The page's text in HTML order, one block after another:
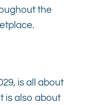
the
is all about
is also about